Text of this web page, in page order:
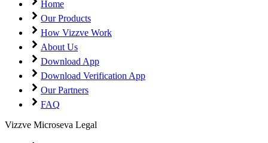
Home
Our Products
How Vizzve Work
About Us
Download App
Download Verification App
Our Partners
FAQ
Vizzve Microseva Legal